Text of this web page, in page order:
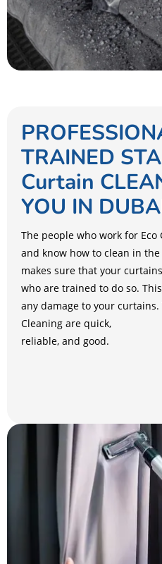
TRAINED
Curtain
YOU IN
The people who work for
and know how to clean in
makes sure that your
who are trained to do so.
any damage to your
Cleaning are quick,
reliable, and good.